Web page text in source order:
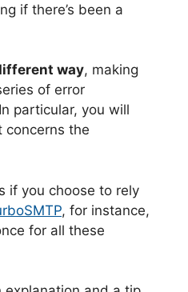
if there’s been a
way, making
of error
particular, you will
concerns the
if you choose to rely
, for instance,
for all these